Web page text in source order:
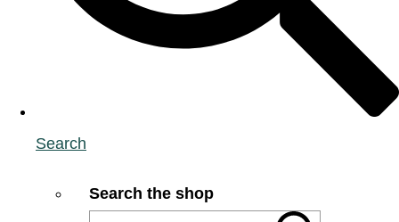
Search
Search the shop